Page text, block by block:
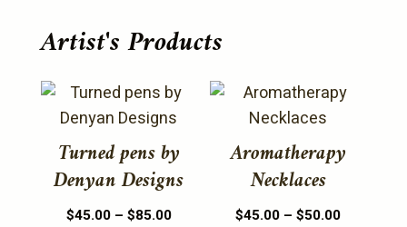
Artist's Products
Turned pens by
Denyan Designs
$45.00 – $85.00Price
This
product
has
multiple
variants.
The
Aromatherapy
Necklaces
$45.00 – $50.00Price
This
product
has
multiple
variants.
The